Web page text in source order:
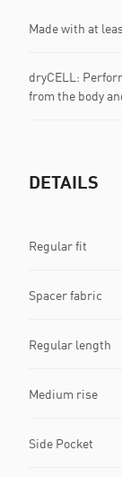
Made with at
dryCELL:
from the body
DETAILS
Regular fit
Spacer fabric
Regular length
Medium rise
Side Pocket